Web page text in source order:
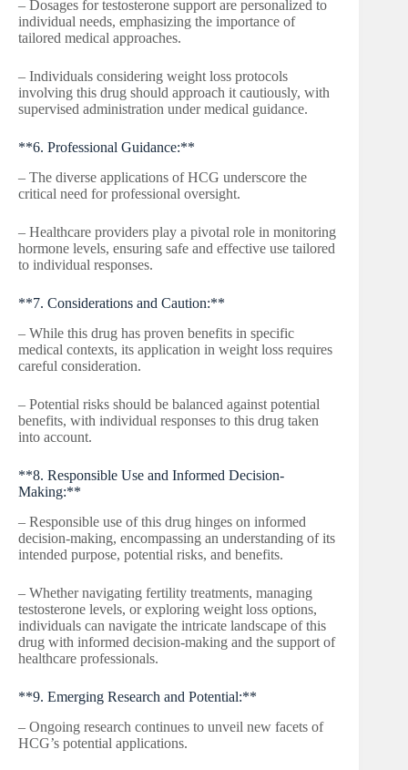
– Dosages for testosterone support are personalized to
individual needs, emphasizing the importance of
tailored medical approaches.
– Individuals considering weight loss protocols
involving this drug should approach it cautiously, with
supervised administration under medical guidance.
**6. Professional Guidance:**
– The diverse applications of HCG underscore the
critical need for professional oversight.
– Healthcare providers play a pivotal role in monitoring
hormone levels, ensuring safe and effective use tailored
to individual responses.
**7. Considerations and Caution:**
– While this drug has proven benefits in specific
medical contexts, its application in weight loss requires
careful consideration.
– Potential risks should be balanced against potential
benefits, with individual responses to this drug taken
into account.
**8. Responsible Use and Informed Decision-
Making:**
– Responsible use of this drug hinges on informed
decision-making, encompassing an understanding of its
intended purpose, potential risks, and benefits.
– Whether navigating fertility treatments, managing
testosterone levels, or exploring weight loss options,
individuals can navigate the intricate landscape of this
drug with informed decision-making and the support of
healthcare professionals.
**9. Emerging Research and Potential:**
– Ongoing research continues to unveil new facets of
HCG’s potential applications.